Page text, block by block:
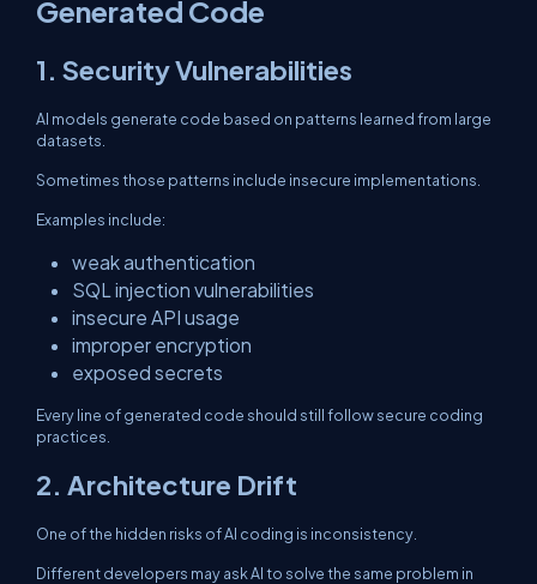
Generated Code
1. Security Vulnerabilities
AI models generate code based on patterns learned from large
datasets.
Sometimes those patterns include insecure implementations.
Examples include:
weak authentication
SQL injection vulnerabilities
insecure API usage
improper encryption
exposed secrets
Every line of generated code should still follow secure coding
practices.
2. Architecture Drift
One of the hidden risks of AI coding is inconsistency.
Different developers may ask AI to solve the same problem in